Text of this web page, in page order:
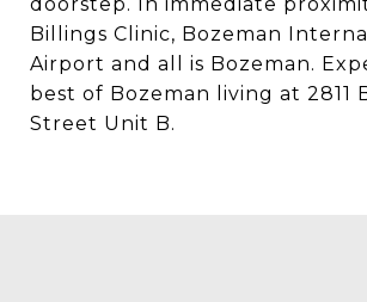
Billings Clinic, Bozeman
Airport and all is Bozeman.
best of Bozeman living at 2811
Street Unit B.